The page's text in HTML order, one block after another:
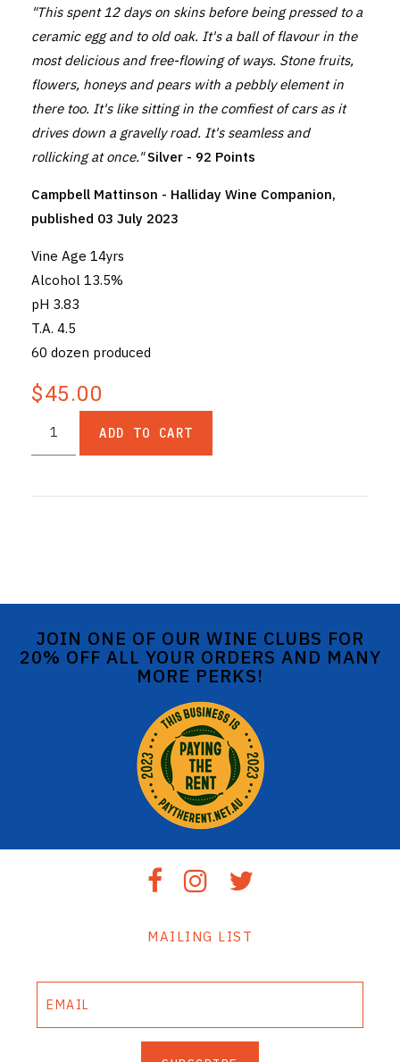
"This spent 12 days on skins before being pressed to a
ceramic egg and to old oak. It's a ball of flavour in the
most delicious and free-flowing of ways. Stone fruits,
flowers, honeys and pears with a pebbly element in
there too. It's like sitting in the comfiest of cars as it
drives down a gravelly road. It's seamless and
rollicking at once."Silver - 92 Points
Campbell Mattinson - Halliday Wine Companion,
published 03 July 2023
Vine Age 14yrs
Alcohol 13.5%
pH 3.83
T.A. 4.5
60 dozen produced
$45.00
ADD TO CART
JOIN ONE OF OUR WINE CLUBS FOR
20% OFF ALL YOUR ORDERS AND MANY
MORE PERKS!
MAILING LIST